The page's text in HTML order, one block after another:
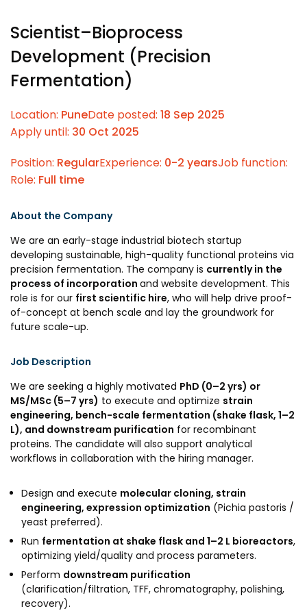
Analytical & Measurement
Support
Advisory Consulting
services
Lab2Mkt: Spinouts from
academic organizations
MeiTY SAMRIDH
Social Innovation
Our Startups
Startup directory
Success Stories
About us
History & Milestones
Life at VC
Awards & Recognition
Resources
Annual Reports
AiM Prime Playbook
Candid
Venture Center Library
Technology Database
Whitepapers
Projects
MSME IP Facilitation Center
BIRAC BioNest
NBM – CBA
Bajaj Auto CSR — Med Tech
NIDHI-CoE
BIRAC-BRBC
NBM-RTTO
Scientist–Bioprocess
Development (Precision
Fermentation)
Location: PuneDate posted: 18 Sep 2025
Apply until: 30 Oct 2025
Position: RegularExperience: 0-2 yearsJob function:
Role: Full time
About the Company
We are an early-stage industrial biotech startup
developing sustainable, high-quality functional proteins via
precision fermentation. The company is currently in the
process of incorporation and website development. This
role is for our first scientific hire, who will help drive proof-
of-concept at bench scale and lay the groundwork for
future scale-up.
Job Description
We are seeking a highly motivated PhD (0–2 yrs) or
MS/MSc (5–7 yrs) to execute and optimize strain
engineering, bench-scale fermentation (shake flask, 1–2
L), and downstream purification for recombinant
proteins. The candidate will also support analytical
workflows in collaboration with the hiring manager.
Design and execute molecular cloning, strain
engineering, expression optimization (Pichia pastoris /
yeast preferred).
Run fermentation at shake flask and 1–2 L bioreactors,
optimizing yield/quality and process parameters.
Perform downstream purification
(clarification/filtration, TFF, chromatography, polishing,
recovery).